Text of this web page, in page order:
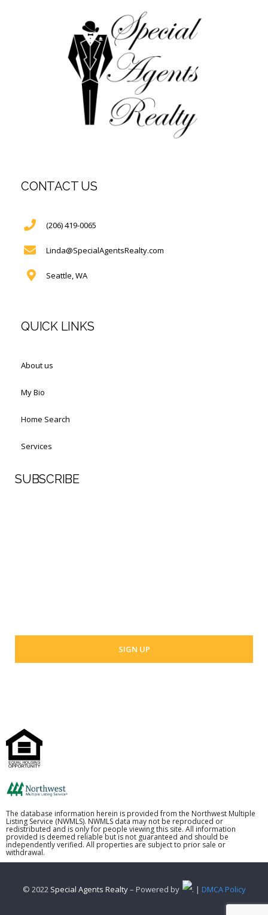
CONTACT US
(206) 419-0065
Linda@SpecialAgentsRealty.com
Seattle, WA
QUICK LINKS
About us
My Bio
Home Search
Services
SUBSCRIBE
The database information herein is provided from the Northwest Multiple
Listing Service (NWMLS). NWMLS data may not be reproduced or
redistributed and is only for people viewing this site. All information
provided is deemed reliable but is not guaranteed and should be
independently verified. All properties are subject to prior sale or
withdrawal.
© 2022 Special Agents Realty– Powered by . | DMCA Policy